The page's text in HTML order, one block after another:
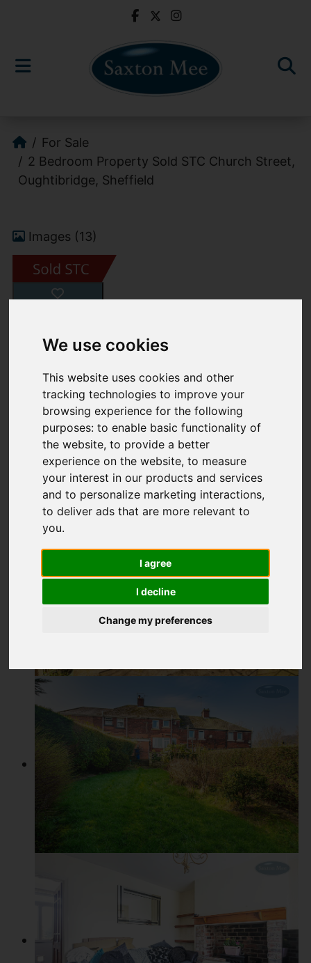
We use cookies
This website uses cookies and other
tracking technologies to improve your
browsing experience for the following
purposes:to enable basic functionality of
the website,to provide a better
experience on the website,to measure
your interest in our products and services
and to personalize marketing interactions,
to deliver ads that are more relevant to
you.
I agree
I decline
Change my preferences
For Sale
2 Bedroom Property Sold STC Church Street,
Oughtibridge, Sheffield
Images (13)